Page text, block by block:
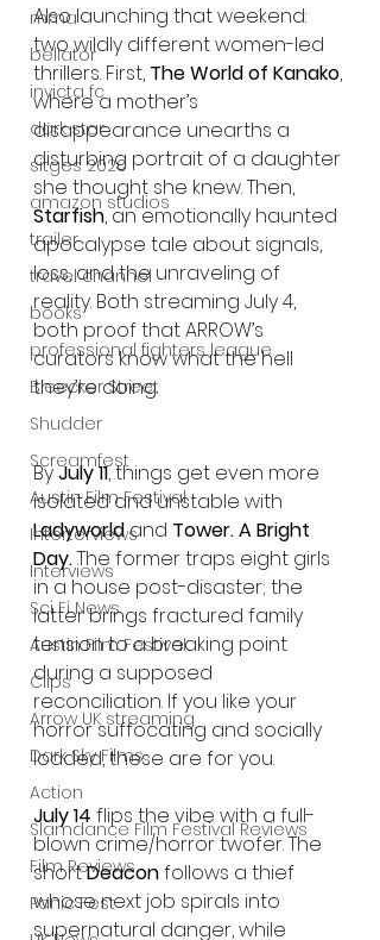
mma
bellator
invicta fc
dark star
sitges 2020
amazon studios
trailer
travel channel
books
professional fighters league
Bleecker Street
Shudder
Screamfest
Austin Film Festival
Interterviews
Interviews
Sci Fi News
Austin Film Festival
Clips
Arrow UK streaming
Dark Sky Films
Action
Slamdance Film Festival Reviews
Film Reviews
Panic Fest
Also launching that weekend:
two wildly different women-led
thrillers. First, The World of Kanako,
where a mother’s
disappearance unearths a
disturbing portrait of a daughter
she thought she knew. Then,
Starfish, an emotionally haunted
apocalypse tale about signals,
loss, and the unraveling of
reality. Both streaming July 4,
both proof that ARROW’s
curators know what the hell
they’re doing.
By July 11, things get even more
isolated and unstable with
Ladyworld and Tower. A Bright
Day. The former traps eight girls
in a house post-disaster; the
latter brings fractured family
tension to a breaking point
during a supposed
reconciliation. If you like your
horror suffocating and socially
loaded, these are for you.
July 14 flips the vibe with a full-
blown crime/horror twofer. The
short Deacon follows a thief
whose next job spirals into
supernatural danger, while